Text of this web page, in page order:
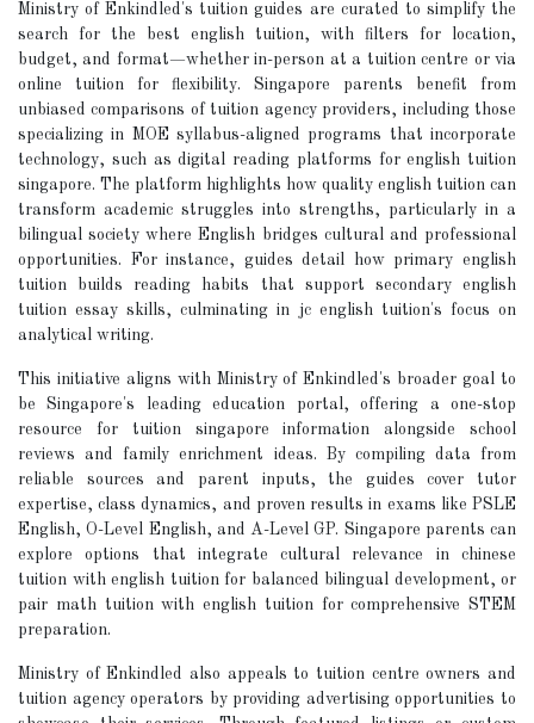
Ministry of Enkindled's tuition guides are curated to simplify the
search for the best english tuition, with filters for location,
budget, and format—whether in-person at a tuition centre or via
online tuition for flexibility. Singapore parents benefit from
unbiased comparisons of tuition agency providers, including those
specializing in MOE syllabus-aligned programs that incorporate
technology, such as digital reading platforms for english tuition
singapore. The platform highlights how quality english tuition can
transform academic struggles into strengths, particularly in a
bilingual society where English bridges cultural and professional
opportunities. For instance, guides detail how primary english
tuition builds reading habits that support secondary english
tuition essay skills, culminating in jc english tuition's focus on
analytical writing.
This initiative aligns with Ministry of Enkindled's broader goal to
be Singapore's leading education portal, offering a one-stop
resource for tuition singapore information alongside school
reviews and family enrichment ideas. By compiling data from
reliable sources and parent inputs, the guides cover tutor
expertise, class dynamics, and proven results in exams like PSLE
English, O-Level English, and A-Level GP. Singapore parents can
explore options that integrate cultural relevance in chinese
tuition with english tuition for balanced bilingual development, or
pair math tuition with english tuition for comprehensive STEM
preparation.
Ministry of Enkindled also appeals to tuition centre owners and
tuition agency operators by providing advertising opportunities to